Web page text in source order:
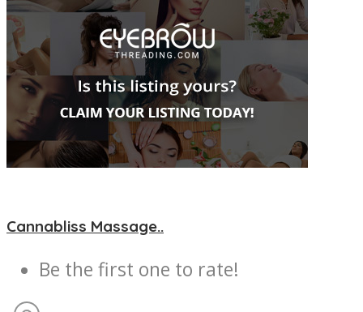
Cannabliss Massage..
Be the first one to rate!